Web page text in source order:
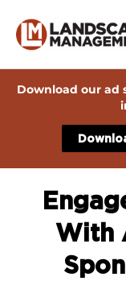
Download our ad
With